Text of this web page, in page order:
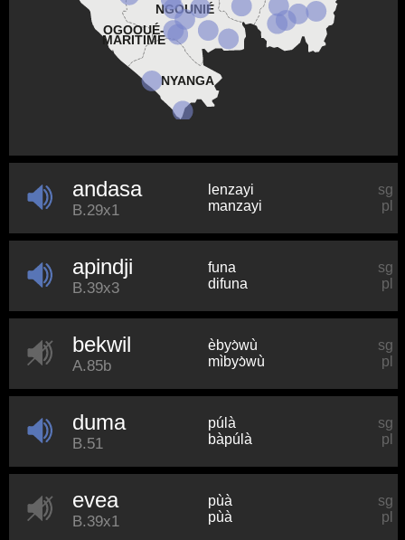
NYANGA
OGOOUÉ-
MARITIME
NGOUNIÉ
andasa
B.29x1
lenzayi
sg
manzayi
pl
apindji
B.39x3
funa
sg
difuna
pl
bekwil
A.85b
èbyɔ̀wù
sg
mìbyɔ̀wù
pl
duma
B.51
púlà
sg
bàpúlà
pl
evea
B.39x1
pùà
sg
pùà
pl